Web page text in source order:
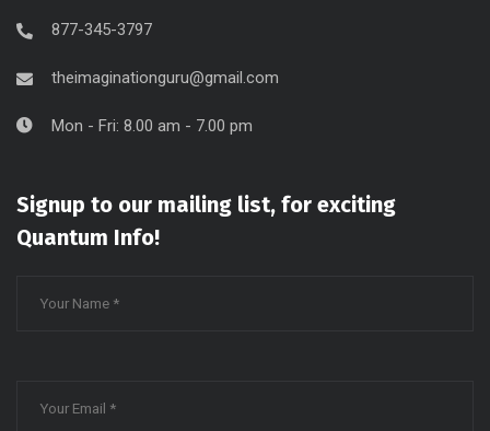
877-345-3797
theimaginationguru@gmail.com
Mon - Fri: 8.00 am - 7.00 pm
Signup to our mailing list, for exciting
Quantum Info!